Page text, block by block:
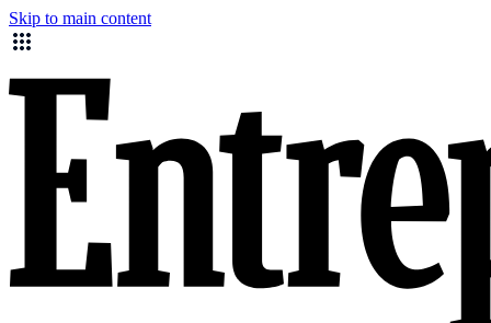
Skip to main content